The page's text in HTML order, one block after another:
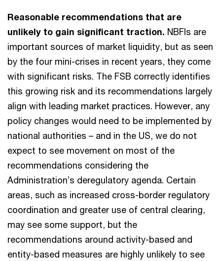
Reasonable recommendations that are
unlikely to gain significant traction. NBFIs are
important sources of market liquidity, but as seen
by the four mini-crises in recent years, they come
with significant risks. The FSB correctly identifies
this growing risk and its recommendations largely
align with leading market practices. However, any
policy changes would need to be implemented by
national authorities – and in the US, we do not
expect to see movement on most of the
recommendations considering the
Administration’s deregulatory agenda. Certain
areas, such as increased cross-border regulatory
coordination and greater use of central clearing,
may see some support, but the
recommendations around activity-based and
entity-based measures are highly unlikely to see